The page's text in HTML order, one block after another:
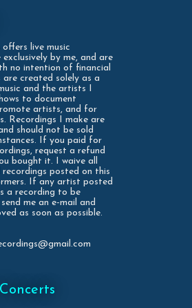
offers live music
by me, and are
no intention of financial
are created solely as a
and the artists I
to document
artists, and for
Recordings I make are
should not be sold
If you paid for
request a refund
bought it. I waive all
posted on this
If any artist posted
a recording to be
me an e-mail and
as soon as possible.